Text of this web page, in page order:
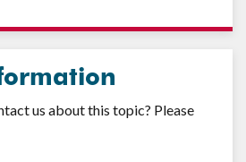
us about this topic? Please